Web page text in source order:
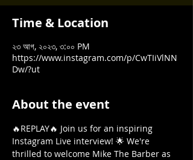
Time & Location
২৩ আগ, ২০২৩, ৩:০০ PM
https://www.instagram.com/p/CwTIiVlNN
Dw/?ut
About the event
🔥REPLAY🔥 Join us for an inspiring
Instagram Live interview! 🌟 We're
thrilled to welcome Mike The Barber as